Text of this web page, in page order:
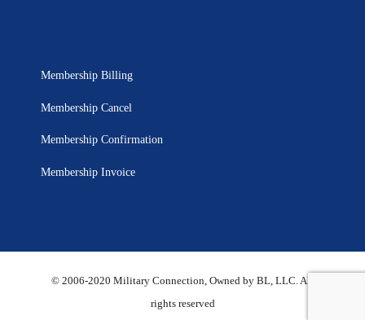
Membership Billing
Membership Cancel
Membership Confirmation
Membership Invoice
© 2006-2020 Military Connection, Owned by BL, LLC. All
rights reserved